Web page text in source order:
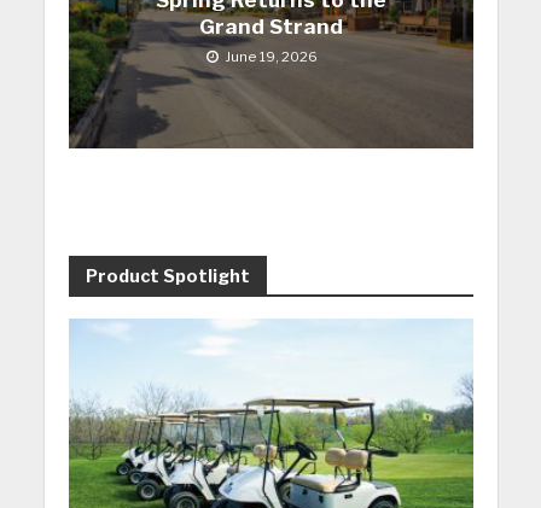
Grand Strand
June 19, 2026
Product Spotlight